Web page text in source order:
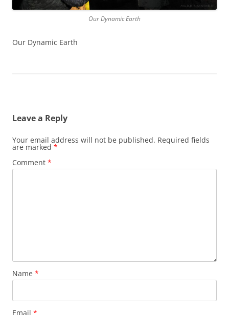
Our Dynamic Earth
Our Dynamic Earth
Leave a Reply
Your email address will not be published. Required fields
are marked *
Comment *
Name *
Email *